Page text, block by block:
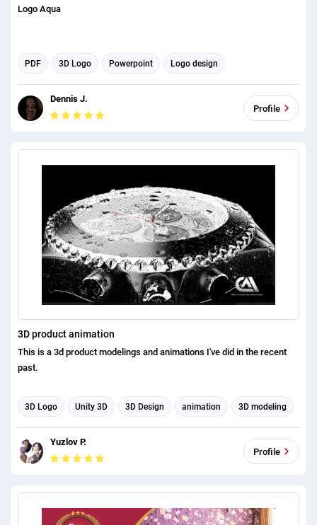
Logo Aqua
PDF 3D Logo Powerpoint Logo design
Microsoft Word
Dennis J.
Profile
3D product animation
This is a 3d product modelings and animations I've did in the recent
past.
3D Logo Unity 3D 3D Design animation 3D modeling
3d rendering 3d animation Product Design
Product listing
Yuzlov P.
Profile